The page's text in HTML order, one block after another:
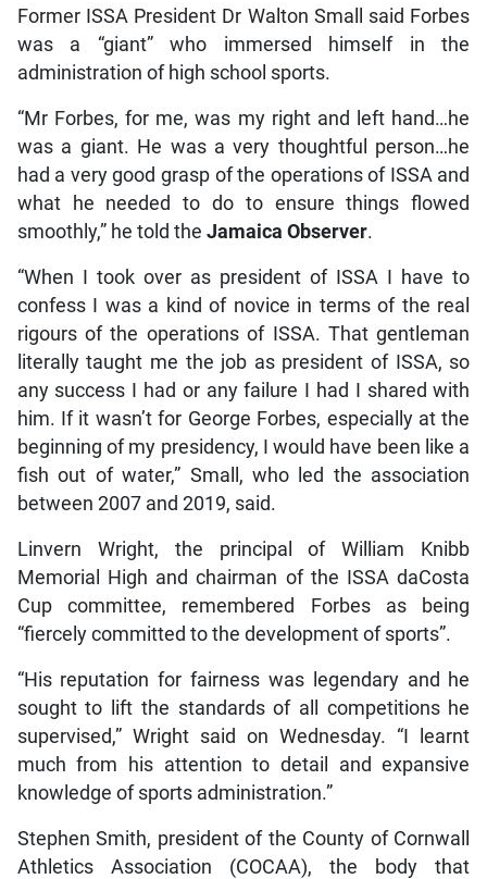
Former ISSA President Dr Walton Small said Forbes
was a “giant” who immersed himself in the
administration of high school sports.
“Mr Forbes, for me, was my right and left hand…he
was a giant. He was a very thoughtful person…he
had a very good grasp of the operations of ISSA and
what he needed to do to ensure things flowed
smoothly,” he told the Jamaica Observer.
“When I took over as president of ISSA I have to
confess I was a kind of novice in terms of the real
rigours of the operations of ISSA. That gentleman
literally taught me the job as president of ISSA, so
any success I had or any failure I had I shared with
him. If it wasn’t for George Forbes, especially at the
beginning of my presidency, I would have been like a
fish out of water,” Small, who led the association
between 2007 and 2019, said.
Linvern Wright, the principal of William Knibb
Memorial High and chairman of the ISSA daCosta
Cup committee, remembered Forbes as being
“fiercely committed to the development of sports”.
“His reputation for fairness was legendary and he
sought to lift the standards of all competitions he
supervised,” Wright said on Wednesday. “I learnt
much from his attention to detail and expansive
knowledge of sports administration.”
Stephen Smith, president of the County of Cornwall
Athletics Association (COCAA), the body that